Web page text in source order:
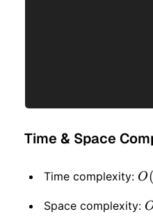
Time & Space
Time complexity: O(
Space complexity: